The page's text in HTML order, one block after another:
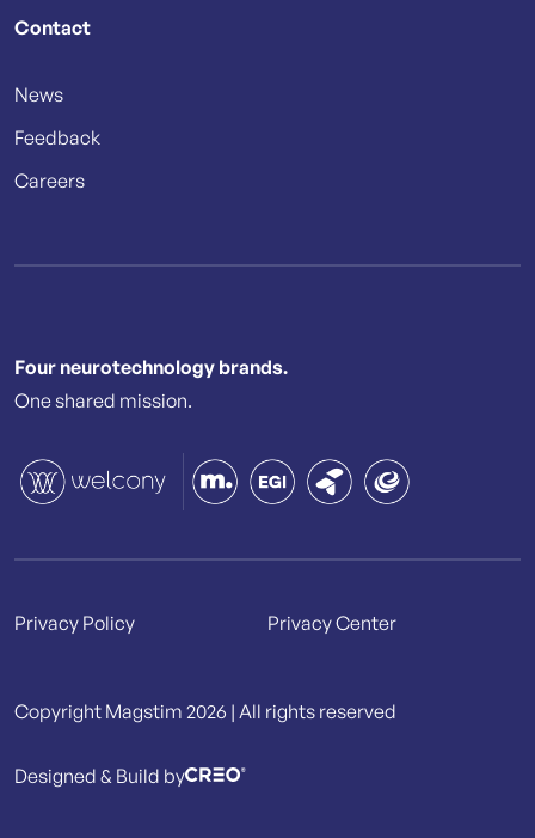
Contact
News
Feedback
Careers
Four neurotechnology brands.
One shared mission.
Privacy Policy Privacy Center
Copyright Magstim 2026 | All rights reserved
Designed & Build by